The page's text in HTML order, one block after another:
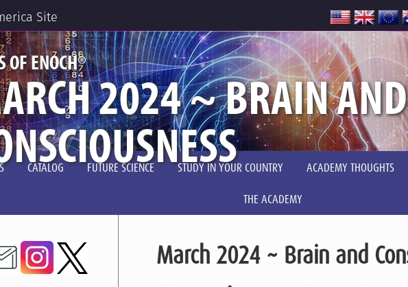
Site
OF ENOCH®
2024 ~ BRAIN AND
CATALOG FUTURE SCIENCE STUDY IN YOUR COUNTRY ACADEMY THOUGHTS
THE ACADEMY
March 2024 ~ Brain and